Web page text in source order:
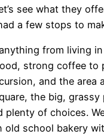
see what they
a few stops to
from living in
strong coffee to
and the area
the big,
plenty of choices.
old school bakery